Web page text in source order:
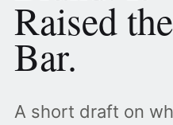
Raised the
Bar.
A short draft on